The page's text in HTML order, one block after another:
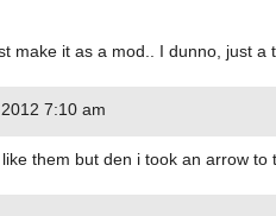
make it as a mod.. I dunno, just a
7:10 am
them but den i took an arrow to